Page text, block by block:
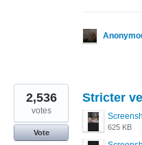
Stricter
625 KB
2,536
votes
Vote